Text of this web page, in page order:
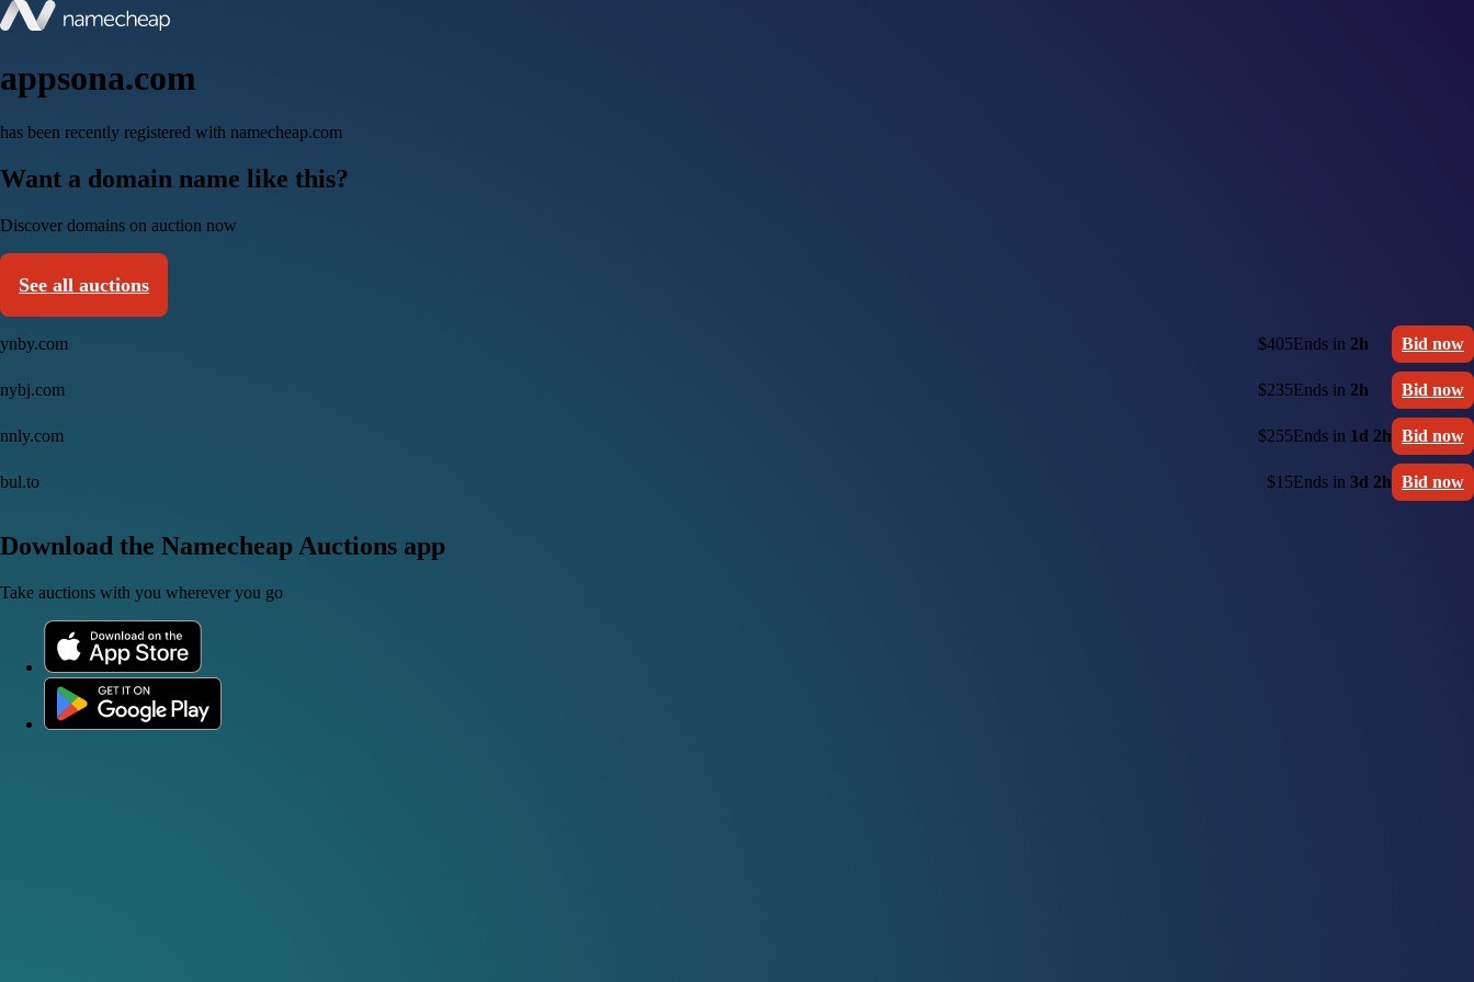
appsona.com
has been recently registered with namecheap.com
Want a domain name like this?
Discover domains on auction now
See all auctions
ynby.com $405Ends in 2h Bid now
nybj.com $235Ends in 2h Bid now
nnly.com $255Ends in 1d 2h Bid now
bul.to $15Ends in 3d 2h Bid now
Download the Namecheap Auctions app
Take auctions with you wherever you go